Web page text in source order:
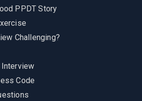
PPDT Story
Challenging?
Interview
Code